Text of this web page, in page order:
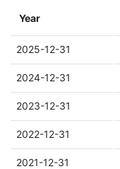
Year
2025-12-31
2024-12-31
2023-12-31
2022-12-31
2021-12-31